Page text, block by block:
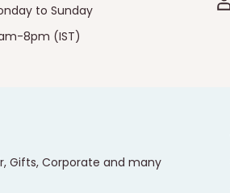
to Sunday
8pm (IST)
Gifts, Corporate and many